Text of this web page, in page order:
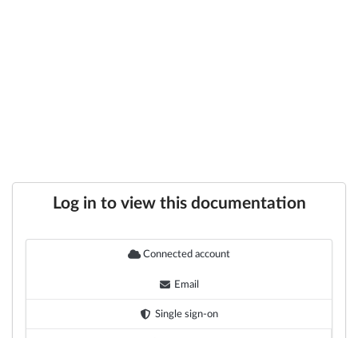
Log in to view this documentation
Connected account
Email
Single sign-on